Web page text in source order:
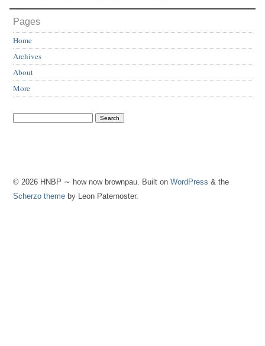
Pages
Home
Archives
About
More
© 2026 HNBP ∼ how now brownpau. Built on WordPress & the
Scherzo theme by Leon Paternoster.